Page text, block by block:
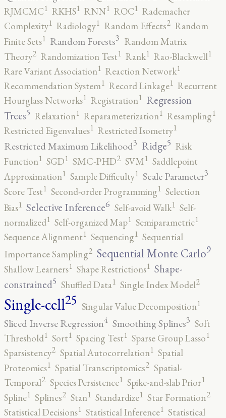
RJMCMC1 RKHS1 RNN1 ROC1 Rademacher
Complexity1 Radiology1 Random Effects2 Random
Finite Sets1 Random Forests3 Random Matrix
Theory2 Randomization Test1 Rank1 Rao-Blackwell1
Rare Variant Association1 Reaction Network1
Recommendation System1 Record Linkage1 Recurrent
Hourglass Networks1 Registration1 Regression
Trees5 Relaxation1 Reparameterization1 Resampling1
Restricted Eigenvalues1 Restricted Isometry1
Restricted Maximum Likelihood3 Ridge5 Risk
Function1 SGD1 SMC-PHD2 SVM1 Saddlepoint
Approximation1 Sample Difficulty1 Scale Parameter3
Score Test1 Second-order Programming1 Selection
Bias1 Selective Inference6 Self-avoid Walk1 Self-
normalized1 Self-organized Map1 Semiparametric1
Sequence Alignment1 Sequencing1 Sequential
Importance Sampling2 Sequential Monte Carlo9
Shallow Learners1 Shape Restrictions1 Shape-
constrained5 Shuffled Data1 Single Index Model2
Single-cell25 Singular Value Decomposition1
Sliced Inverse Regression4 Smoothing Splines3 Soft
Threshold1 Sort1 Spacing Test1 Sparse Group Lasso1
Sparsistency2 Spatial Autocorrelation1 Spatial
Proteomics1 Spatial Transcriptomics2 Spatial-
Temporal2 Species Persistence1 Spike-and-slab Prior1
Spline1 Splines2 Stan1 Standardize1 Star Formation2
Statistical Decisions1 Statistical Inference1 Statistical